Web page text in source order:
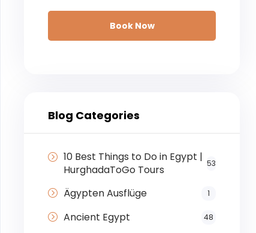
Book Now
Blog Categories
10 Best Things to Do in Egypt |
HurghadaToGo Tours
53
Ägypten Ausflüge 1
Ancient Egypt 48